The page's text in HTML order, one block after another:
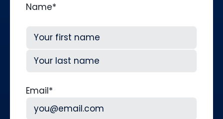
Name*
First
Email*